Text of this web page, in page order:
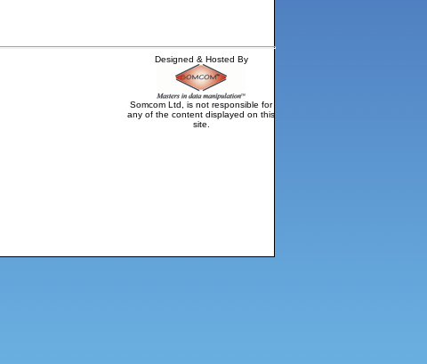
Designed & Hosted By
Somcom Ltd, is not responsible for
any of the content displayed on this
site.